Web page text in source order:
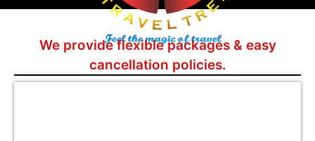
We provide flexible packages & easy
cancellation policies.